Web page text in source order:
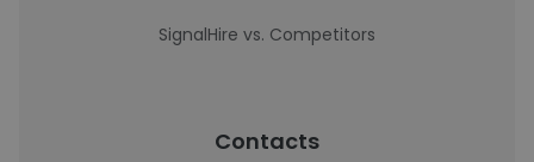
SignalHire vs. Competitors
Contacts